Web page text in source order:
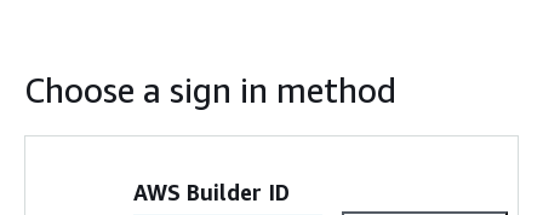
Choose a sign in method
AWS Builder ID